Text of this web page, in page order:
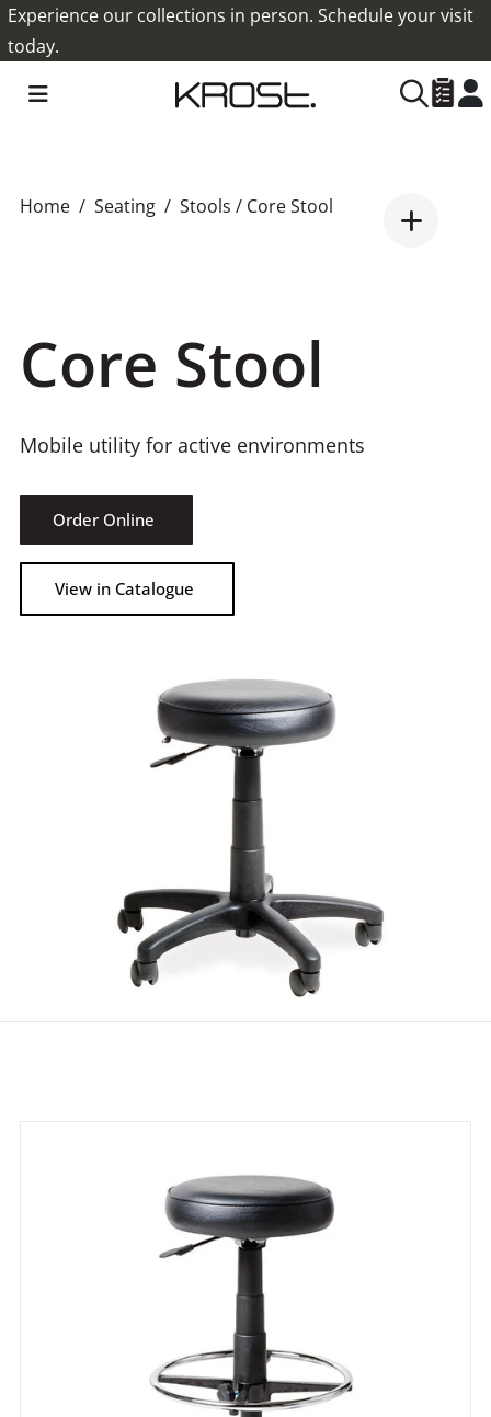
Experience our collections in person. Schedule your visit
today.
Home Seating Stools / Core Stool
Core Stool
Mobile utility for active environments
Order Online
View in Catalogue